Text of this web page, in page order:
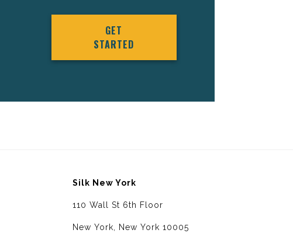
GET
STARTED
Silk New York
110 Wall St 6th Floor
New York, New York 10005